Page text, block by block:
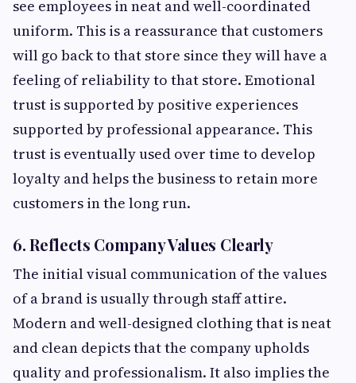
see employees in neat and well-coordinated
uniform. This is a reassurance that customers
will go back to that store since they will have a
feeling of reliability to that store. Emotional
trust is supported by positive experiences
supported by professional appearance. This
trust is eventually used over time to develop
loyalty and helps the business to retain more
customers in the long run.
6. Reflects Company Values Clearly
The initial visual communication of the values
of a brand is usually through staff attire.
Modern and well-designed clothing that is neat
and clean depicts that the company upholds
quality and professionalism. It also implies the